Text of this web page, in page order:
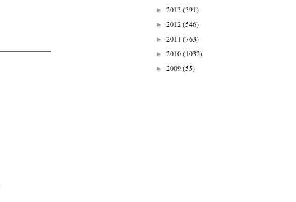
► 2013 (391)
► 2012(546)
► 2011 (763)
► 2010(1032)
► 2009(55)